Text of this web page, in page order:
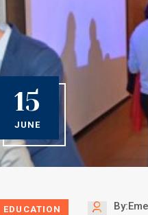
15
JUNE
EDUCATION